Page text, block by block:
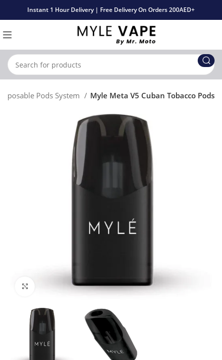
Instant 1 Hour Delivery | Free Delivery On Orders 200AED+
Pods System Myle Meta V5 Cuban Tobacco Pods
Click to enlarge